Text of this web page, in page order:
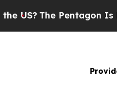
The Pentagon Is